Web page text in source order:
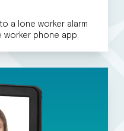
a lone worker alarm
worker phone app.